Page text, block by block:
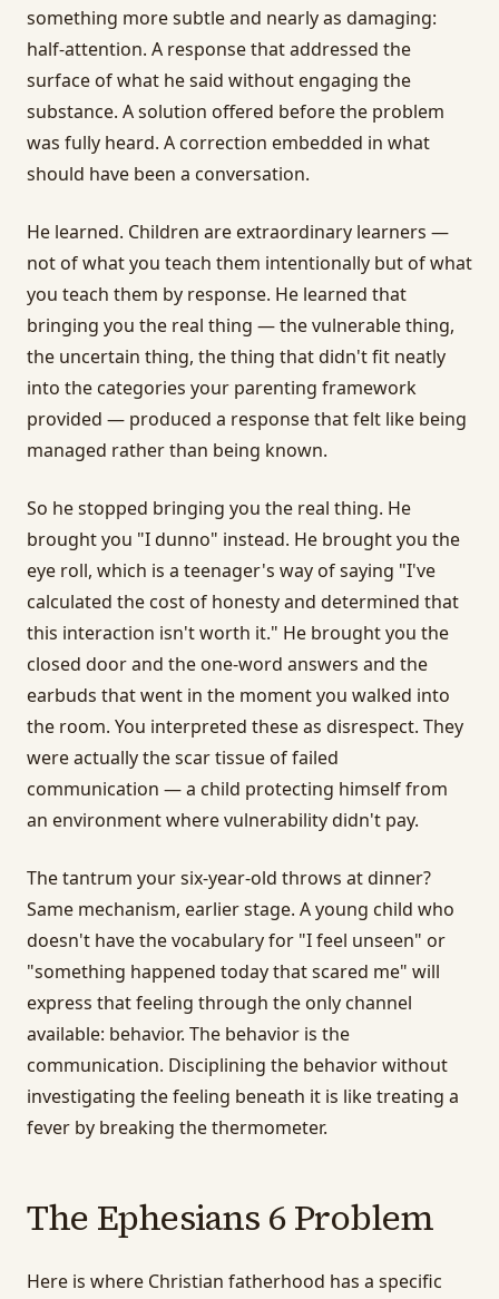
something more subtle and nearly as damaging:
half-attention. A response that addressed the
surface of what he said without engaging the
substance. A solution offered before the problem
was fully heard. A correction embedded in what
should have been a conversation.
He learned. Children are extraordinary learners —
not of what you teach them intentionally but of what
you teach them by response. He learned that
bringing you the real thing — the vulnerable thing,
the uncertain thing, the thing that didn't fit neatly
into the categories your parenting framework
provided — produced a response that felt like being
managed rather than being known.
So he stopped bringing you the real thing. He
brought you "I dunno" instead. He brought you the
eye roll, which is a teenager's way of saying "I've
calculated the cost of honesty and determined that
this interaction isn't worth it." He brought you the
closed door and the one-word answers and the
earbuds that went in the moment you walked into
the room. You interpreted these as disrespect. They
were actually the scar tissue of failed
communication — a child protecting himself from
an environment where vulnerability didn't pay.
The tantrum your six-year-old throws at dinner?
Same mechanism, earlier stage. A young child who
doesn't have the vocabulary for "I feel unseen" or
"something happened today that scared me" will
express that feeling through the only channel
available: behavior. The behavior is the
communication. Disciplining the behavior without
investigating the feeling beneath it is like treating a
fever by breaking the thermometer.
The Ephesians 6 Problem
Here is where Christian fatherhood has a specific